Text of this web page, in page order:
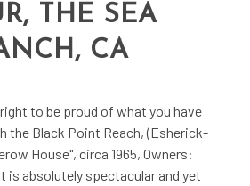
THE SEA
CA
to be proud of what you have
the Black Point Reach, (Esherick-
House", circa 1965, Owners:
is absolutely spectacular and yet